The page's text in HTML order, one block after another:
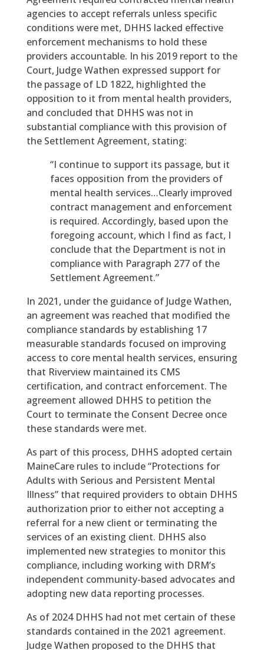
agencies to accept referrals unless specific
conditions were met, DHHS lacked effective
enforcement mechanisms to hold these
providers accountable. In his 2019 report to the
Court, Judge Wathen expressed support for
the passage of LD 1822, highlighted the
opposition to it from mental health providers,
and concluded that DHHS was not in
substantial compliance with this provision of
the Settlement Agreement, stating:
“I continue to support its passage, but it
faces opposition from the providers of
mental health services…Clearly improved
contract management and enforcement
is required. Accordingly, based upon the
foregoing account, which I find as fact, I
conclude that the Department is not in
compliance with Paragraph 277 of the
Settlement Agreement.”
In 2021, under the guidance of Judge Wathen,
an agreement was reached that modified the
compliance standards by establishing 17
measurable standards focused on improving
access to core mental health services, ensuring
that Riverview maintained its CMS
certification, and contract enforcement. The
agreement allowed DHHS to petition the
Court to terminate the Consent Decree once
these standards were met.
As part of this process, DHHS adopted certain
MaineCare rules to include “Protections for
Adults with Serious and Persistent Mental
Illness” that required providers to obtain DHHS
authorization prior to either not accepting a
referral for a new client or terminating the
services of an existing client. DHHS also
implemented new strategies to monitor this
compliance, including working with DRM’s
independent community-based advocates and
adopting new data reporting processes.
As of 2024 DHHS had not met certain of these
standards contained in the 2021 agreement.
Judge Wathen proposed to the DHHS that